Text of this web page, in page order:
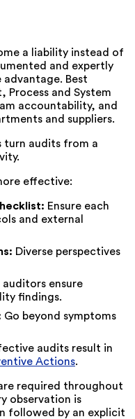
a liability instead of
and expertly
Best
Process and System
accountability, and
and suppliers.
turn audits from a
effective:
Ensure each
and external
Diverse perspectives
auditors ensure
findings.
Go beyond symptoms
audits result in
Actions.
required throughout
observation is
followed by an explicit